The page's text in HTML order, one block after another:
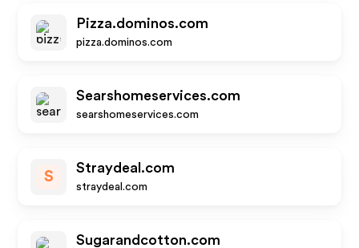
Pizza.dominos.com
pizza.dominos.com
Searshomeservices.com
searshomeservices.com
S
Straydeal.com
straydeal.com
Sugarandcotton.com